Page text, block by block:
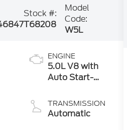
Stock #:
T68208
Model
Code:
W5L
ENGINE
5.0L V8 with
Auto Start-
Technology
TRANSMISSION
Automatic